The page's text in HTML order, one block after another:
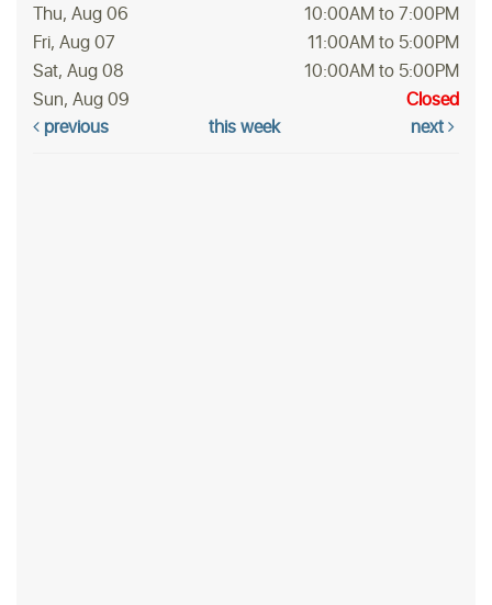
Thu, Aug 06
10:00AM to 7:00PM
Fri, Aug 07
11:00AM to 5:00PM
Sat, Aug 08
10:00AM to 5:00PM
Sun, Aug 09
Closed
previous
this week next